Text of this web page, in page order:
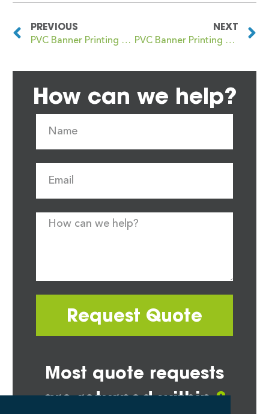
PREVIOUS
PVC Banner Printing Beltchingley
NEXT
PVC Banner Printing Benarty
How can we help?
Request Quote
Most quote requests
are returned within2